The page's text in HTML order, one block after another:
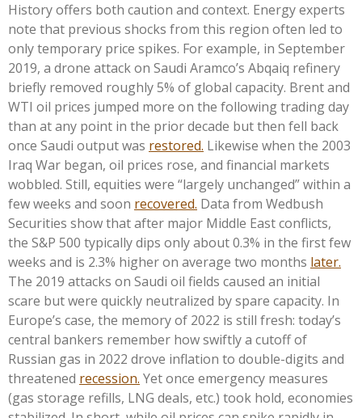
History offers both caution and context. Energy experts
note that previous shocks from this region often led to
only temporary price spikes. For example, in September
2019, a drone attack on Saudi Aramco’s Abqaiq refinery
briefly removed roughly 5% of global capacity. Brent and
WTI oil prices jumped more on the following trading day
than at any point in the prior decade but then fell back
once Saudi output was restored. Likewise when the 2003
Iraq War began, oil prices rose, and financial markets
wobbled. Still, equities were “largely unchanged” within a
few weeks and soon recovered. Data from Wedbush
Securities show that after major Middle East conflicts,
the S&P 500 typically dips only about 0.3% in the first few
weeks and is 2.3% higher on average two months later.
The 2019 attacks on Saudi oil fields caused an initial
scare but were quickly neutralized by spare capacity. In
Europe’s case, the memory of 2022 is still fresh: today’s
central bankers remember how swiftly a cutoff of
Russian gas in 2022 drove inflation to double-digits and
threatened recession. Yet once emergency measures
(gas storage refills, LNG deals, etc.) took hold, economies